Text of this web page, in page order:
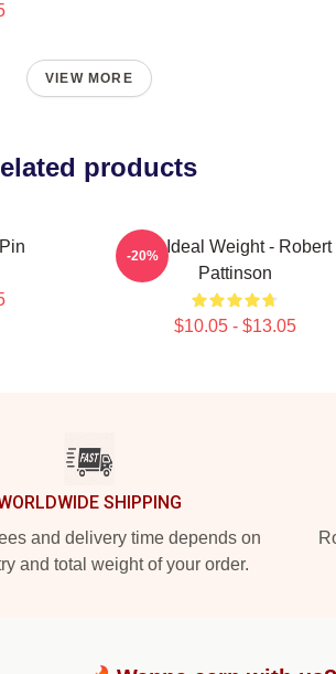
VIEW MORE
products
My Ideal Weight - Robert
Pattinson
$10.05 - $13.05
-20%
SHIPPING
and delivery time depends on
and total weight of your order.